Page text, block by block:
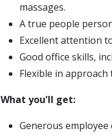
massages.
A true people
Excellent attention
Good office skills,
Flexible in
What you'll get:
Generous employee